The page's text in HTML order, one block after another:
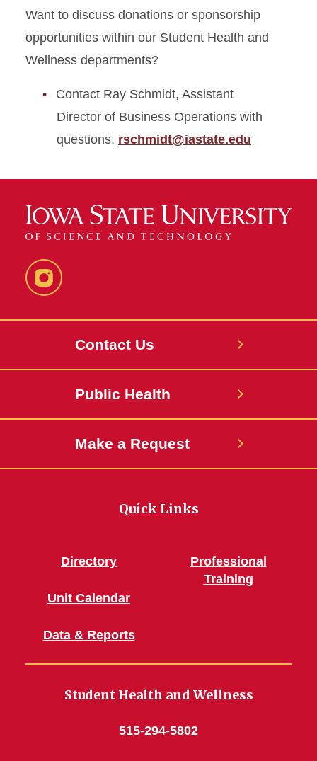
Want to discuss donations or sponsorship
opportunities within our Student Health and
Wellness departments?
Contact Ray Schmidt, Assistant
Director of Business Operations with
questions. rschmidt@iastate.edu
Instagram
Contact Us
Public Health
Make a Request
Quick Links
Directory
Unit Calendar
Data & Reports
Professional
Training
Student Health and Wellness
515-294-5802